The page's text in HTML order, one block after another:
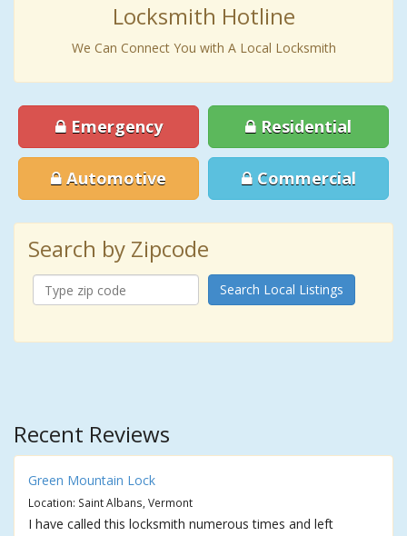
Locksmith Hotline
We Can Connect You with A Local Locksmith
Emergency Residential
Automotive Commercial
Search by Zipcode
Search Local Listings
Recent Reviews
Green Mountain Lock
Location: Saint Albans, Vermont
I have called this locksmith numerous times and left